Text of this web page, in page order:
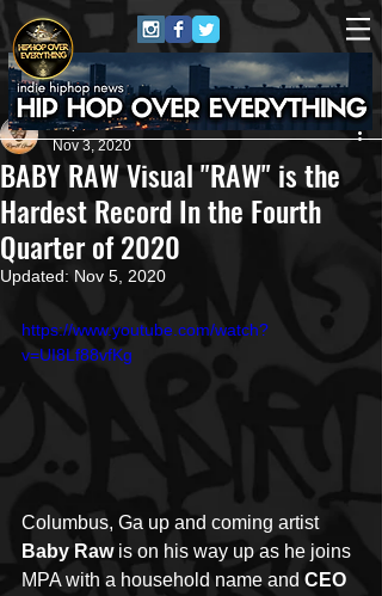
BABY RAW Visual "RAW" is the
Hardest Record In the Fourth
Quarter of 2020
Repost GawD
Nov 3, 2020
Updated: Nov 5, 2020
https://www.youtube.com/watch?
v=UI8Lf88vfKg
Columbus, Ga up and coming artist
Baby Raw is on his way up as he joins
MPA with a household name and CEO